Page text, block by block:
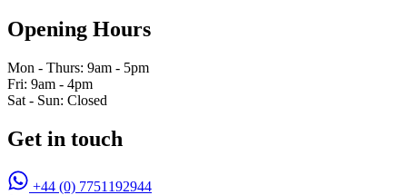
Opening Hours
Mon - Thurs: 9am - 5pm
Fri: 9am - 4pm
Sat - Sun: Closed
Get in touch
+44 (0) 7751192944